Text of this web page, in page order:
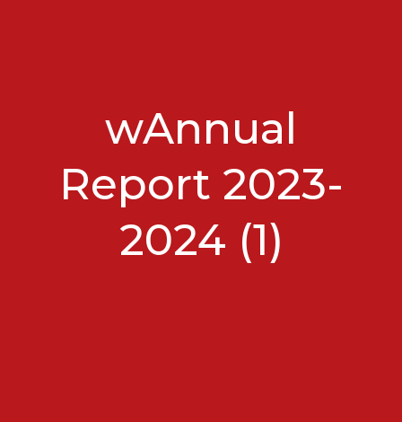
wAnnual
Report 2023-
2024 (1)